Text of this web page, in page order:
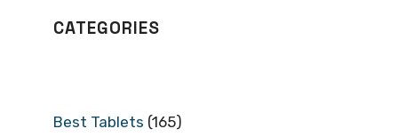
CATEGORIES
Best Tablets (165)